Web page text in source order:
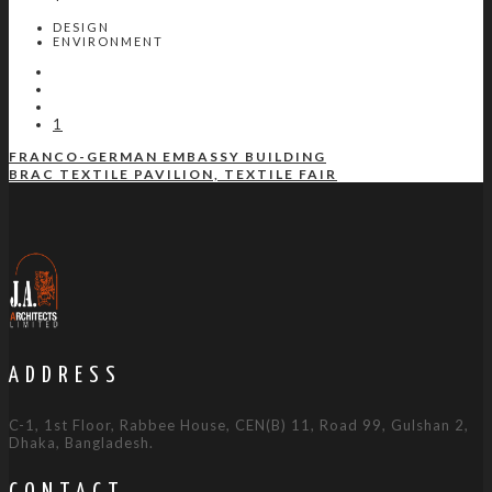
DESIGN
ENVIRONMENT
1
FRANCO-GERMAN EMBASSY BUILDING
BRAC TEXTILE PAVILION, TEXTILE FAIR
ADDRESS
C-1, 1st Floor, Rabbee House, CEN(B) 11, Road 99, Gulshan 2,
Dhaka, Bangladesh.